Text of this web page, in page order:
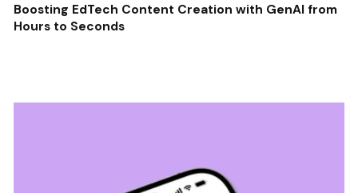
Boosting EdTech Content Creation with GenAI from
Hours to Seconds